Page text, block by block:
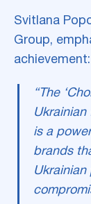
Svitlana
Group,
achievement:
“The
Ukrainian
is a
brands